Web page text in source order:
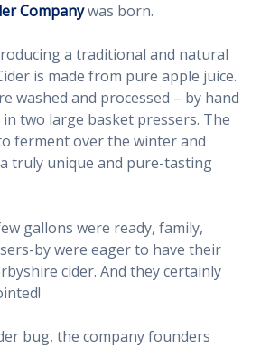
Companywas born.
a traditional and natural
is made from pure apple juice.
washed and processed – by hand
two large basket pressers. The
ferment over the winter and
truly unique and pure-tasting
gallons were ready, family,
by were eager to have their
cider. And they certainly
bug, the company founders